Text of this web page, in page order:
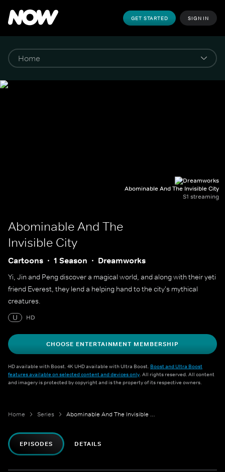
GET STARTED SIGN IN
Abominable And The Invisible City
S1 streaming
Abominable And The
Invisible City
Cartoons 1 Season Dreamworks
Yi, Jin and Peng discover a magical world, and along with their yeti
friend Everest, they lend a helping hand to the city's mythical
creatures.
U
HD
CHOOSE ENTERTAINMENT MEMBERSHIP
HD available with Boost. 4K UHD available with Ultra Boost. Boost and Ultra Boost
features available on selected content and devices only. All rights reserved. All content
and imagery is protected by copyright and is the property of its respective owners.
Home Series Abominable And The Invisible City
EPISODES DETAILS